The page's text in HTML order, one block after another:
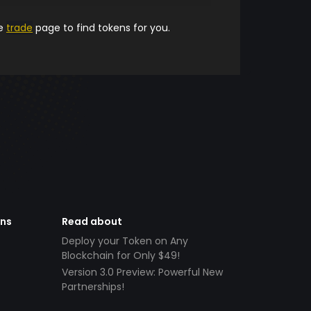
trade page to find tokens for you.
Read about
Deploy your Token on Any
Blockchain for Only $49!
Version 3.0 Preview: Powerful New
Partnerships!